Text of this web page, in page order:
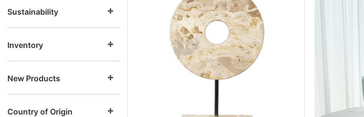
Sustainability
Inventory
New Products
Country of Origin